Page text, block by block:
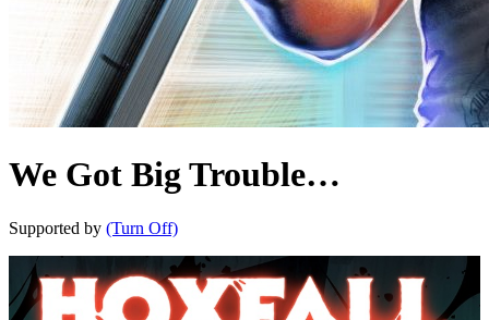
We Got Big Trouble…
Supported by (Turn Off)